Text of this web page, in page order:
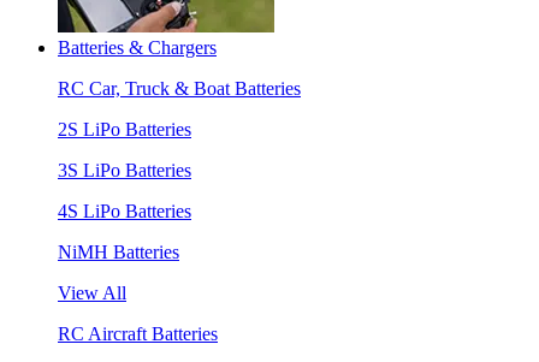
Batteries & Chargers
RC Car, Truck & Boat Batteries
2S LiPo Batteries
3S LiPo Batteries
4S LiPo Batteries
NiMH Batteries
View All
RC Aircraft Batteries